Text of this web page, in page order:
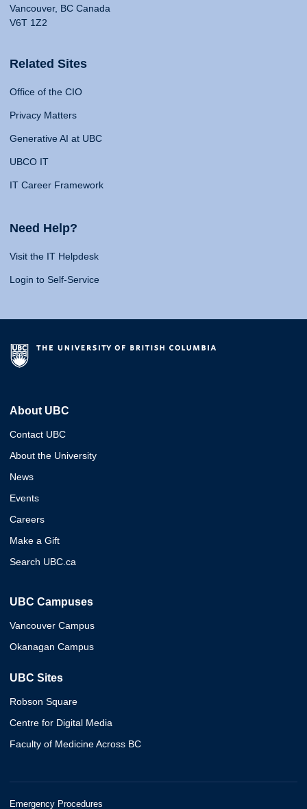
Vancouver, BC Canada
V6T 1Z2
Related Sites
Office of the CIO
Privacy Matters
Generative AI at UBC
UBCO IT
IT Career Framework
Need Help?
Visit the IT Helpdesk
Login to Self-Service
About UBC
Contact UBC
About the University
News
Events
Careers
Make a Gift
Search UBC.ca
UBC Campuses
Vancouver Campus
Okanagan Campus
UBC Sites
Robson Square
Centre for Digital Media
Faculty of Medicine Across BC
Emergency Procedures